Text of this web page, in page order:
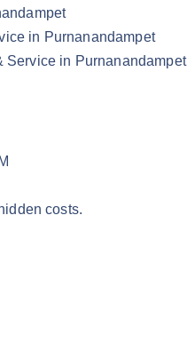
in Purnanandampet
Service in Purnanandampet
costs.